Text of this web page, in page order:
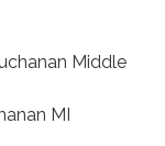
Middle
MI